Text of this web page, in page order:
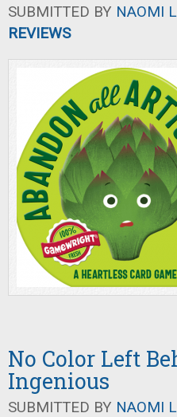
SUBMITTED BY NAOMI
REVIEWS
No Color Left
Ingenious
SUBMITTED BY NAOMI